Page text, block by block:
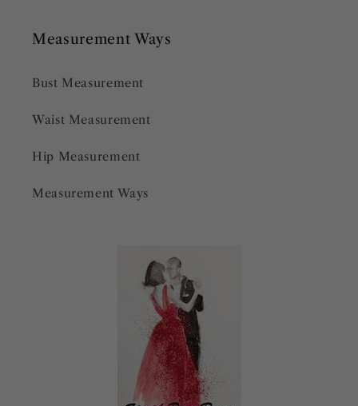
Measurement Ways
Bust Measurement
Waist Measurement
Hip Measurement
Measurement Ways